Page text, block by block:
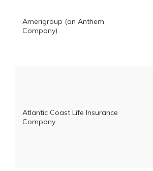
Amerigroup (an Anthem
Company)
Atlantic Coast Life Insurance
Company